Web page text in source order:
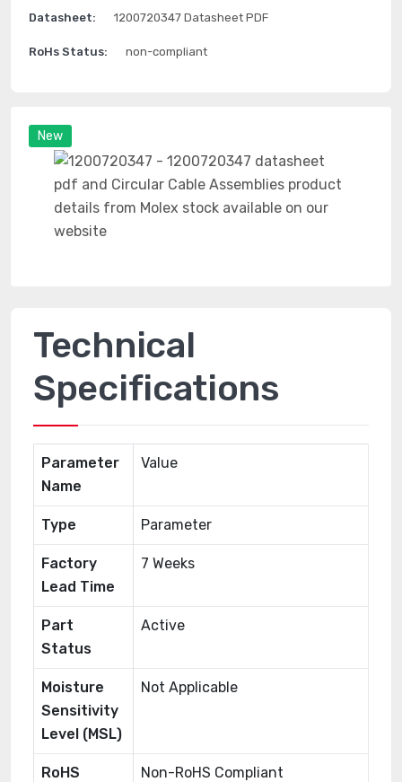
New
Datasheet: 1200720347 Datasheet PDF
RoHs Status: non-compliant
Technical
Specifications
Parameter
Name
Value
Type Parameter
Factory
Lead Time
7 Weeks
Part
Status
Active
Moisture
Sensitivity
Level (MSL)
Not Applicable
RoHS
Non-RoHS Compliant